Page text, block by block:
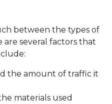
between the types of
several factors that
the amount of traffic it
materials used